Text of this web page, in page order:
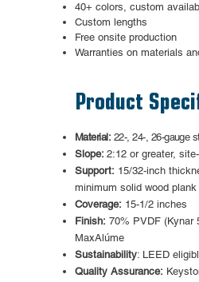
40+ colors, custom
Custom lengths
Free onsite production
Warranties on materials
Product
Material: 22-, 24-, 26-gauge
Slope: 2:12 or greater,
Support: 15/32-inch
minimum solid wood plank
Coverage: 15-1/2 inches
Finish: 70% PVDF (Kynar
MaxAlúme
Sustainability: LEED
Quality Assurance: